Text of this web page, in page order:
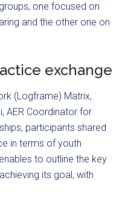
one focused on
and the other one on
exchange
(Logframe) Matrix,
AER Coordinator for
participants shared
in terms of youth
to outline the key
its goal, with